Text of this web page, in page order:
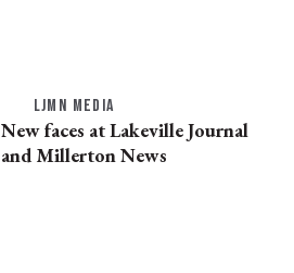
LJMN MEDIA
New faces at Lakeville Journal
and Millerton News